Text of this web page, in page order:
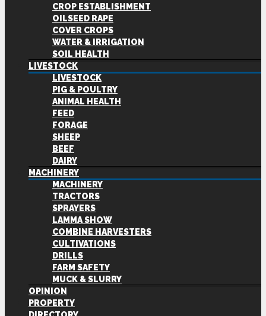
CROP ESTABLISHMENT
OILSEED RAPE
COVER CROPS
WATER & IRRIGATION
SOIL HEALTH
LIVESTOCK
LIVESTOCK
PIG & POULTRY
ANIMAL HEALTH
FEED
FORAGE
SHEEP
BEEF
DAIRY
MACHINERY
MACHINERY
TRACTORS
SPRAYERS
LAMMA SHOW
COMBINE HARVESTERS
CULTIVATIONS
DRILLS
FARM SAFETY
MUCK & SLURRY
OPINION
PROPERTY